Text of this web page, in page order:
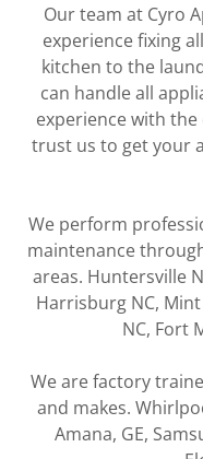
Our team at Cyro
experience fixing
kitchen to the
can handle all
experience with the
trust us to get your
We perform
maintenance
areas. Huntersville
Harrisburg NC,
NC, Fort
We are factory
and makes.
Amana, GE,